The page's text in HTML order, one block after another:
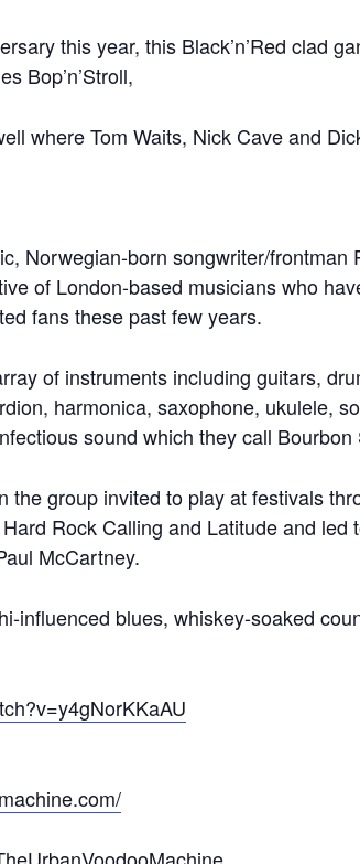
this year, this Black’n’Red clad
Bop’n’Stroll,
where Tom Waits, Nick Cave and
Norwegian-born songwriter/
of London-based musicians who
fans these past few years.
of instruments including guitars,
harmonica, saxophone, ukulele,
sound which they call Bourbon
the group invited to play at festivals
Rock Calling and Latitude and
McCartney.
influenced blues, whiskey-soaked